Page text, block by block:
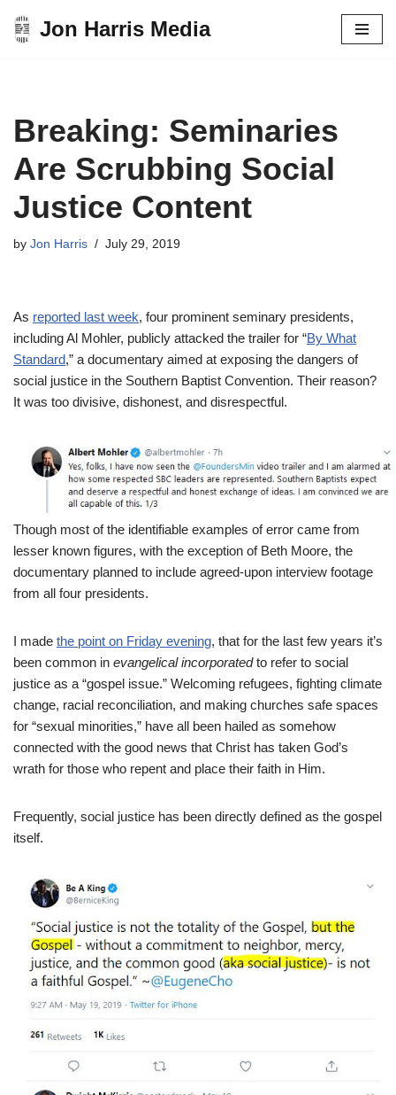
Skip
Jon Harris Media
Breaking: Seminaries
Are Scrubbing Social
Justice Content
by Jon Harris July 29, 2019
As reported last week, four prominent seminary presidents,
including Al Mohler, publicly attacked the trailer for “By What
Standard,” a documentary aimed at exposing the dangers of
social justice in the Southern Baptist Convention. Their reason?
It was too divisive, dishonest, and disrespectful.
Though most of the identifiable examples of error came from
lesser known figures, with the exception of Beth Moore, the
documentary planned to include agreed-upon interview footage
from all four presidents.
I made the point on Friday evening, that for the last few years it’s
been common in evangelical incorporatedto refer to social
justice as a “gospel issue.” Welcoming refugees, fighting climate
change, racial reconciliation, and making churches safe spaces
for “sexual minorities,” have all been hailed as somehow
connected with the good news that Christ has taken God’s
wrath for those who repent and place their faith in Him.
Frequently, social justice has been directly defined as the gospel
itself.